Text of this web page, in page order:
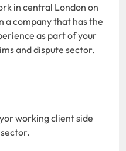
in central London on
company that has the
as part of your
and dispute sector.
working client side